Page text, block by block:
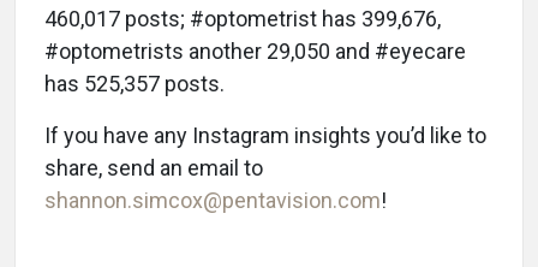
460,017 posts; #optometrist has 399,676,
#optometrists another 29,050 and #eyecare
has 525,357 posts.
If you have any Instagram insights you’d like to
share, send an email to
shannon.simcox@pentavision.com!